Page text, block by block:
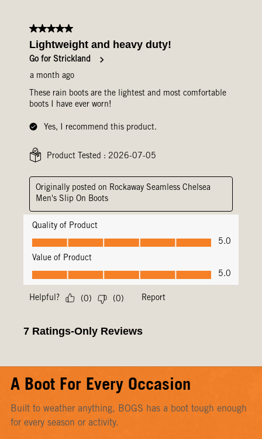
A Boot For Every Occasion
Built to weather anything, BOGS has a boot tough enough
for every season or activity.